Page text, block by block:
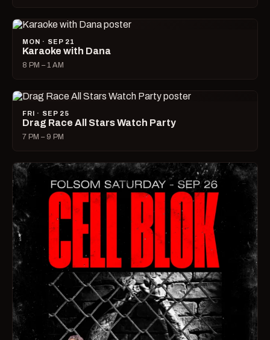
MON · SEP 21
Karaoke with Dana
8 PM – 1 AM
FRI · SEP 25
Drag Race All Stars Watch Party
7 PM – 9 PM